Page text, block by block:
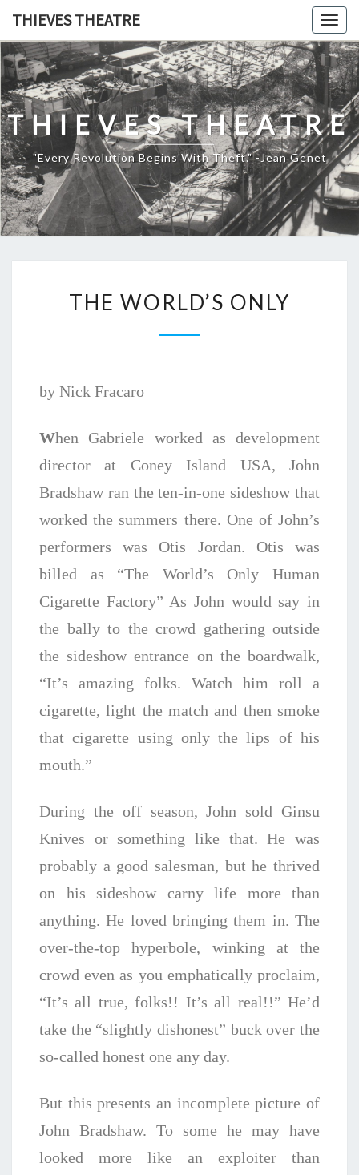
THIEVES THEATRE
THIEVES THEATRE
"Every Revolution Begins With Theft." -Jean Genet
THE WORLD’S ONLY
by Nick Fracaro
When Gabriele worked as development
director at Coney Island USA, John
Bradshaw ran the ten-in-one sideshow that
worked the summers there. One of John’s
performers was Otis Jordan. Otis was
billed as “The World’s Only Human
Cigarette Factory” As John would say in
the bally to the crowd gathering outside
the sideshow entrance on the boardwalk,
“It’s amazing folks. Watch him roll a
cigarette, light the match and then smoke
that cigarette using only the lips of his
mouth.”
During the off season, John sold Ginsu
Knives or something like that. He was
probably a good salesman, but he thrived
on his sideshow carny life more than
anything. He loved bringing them in. The
over-the-top hyperbole, winking at the
crowd even as you emphatically proclaim,
“It’s all true, folks!! It’s all real!!” He’d
take the “slightly dishonest” buck over the
so-called honest one any day.
But this presents an incomplete picture of
John Bradshaw. To some he may have
looked more like an exploiter than